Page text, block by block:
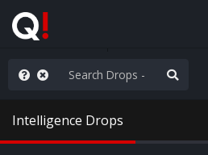
MEGA/MAHA!
Intelligence Drops